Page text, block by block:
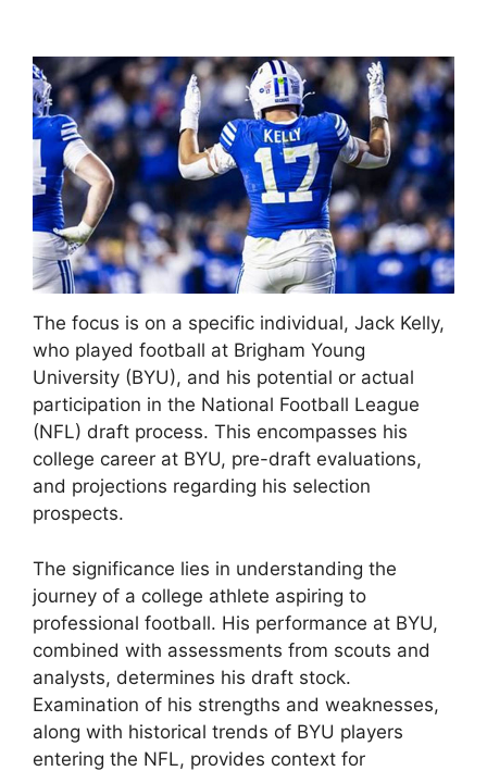
The focus is on a specific individual, Jack Kelly,
who played football at Brigham Young
University (BYU), and his potential or actual
participation in the National Football League
(NFL) draft process. This encompasses his
college career at BYU, pre-draft evaluations,
and projections regarding his selection
prospects.
The significance lies in understanding the
journey of a college athlete aspiring to
professional football. His performance at BYU,
combined with assessments from scouts and
analysts, determines his draft stock.
Examination of his strengths and weaknesses,
along with historical trends of BYU players
entering the NFL, provides context for